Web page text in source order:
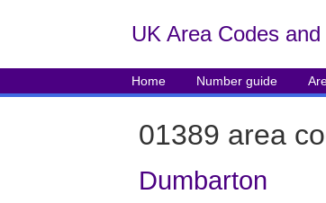
UK Area Codes
Home Number guide
01389 area
Dumbarton